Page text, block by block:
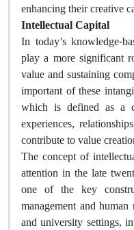
enhancing their creative
Intellectual Capital
In today’s knowledge-
play a more significant
value and sustaining
important of these
which is defined as a
experiences,
contribute to value
The concept of
attention in the late
one of the key
management and
and university settings,